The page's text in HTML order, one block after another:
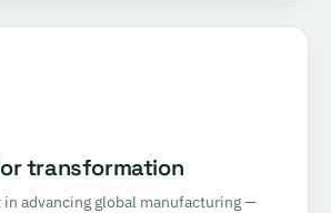
transformation
in advancing global manufacturing —